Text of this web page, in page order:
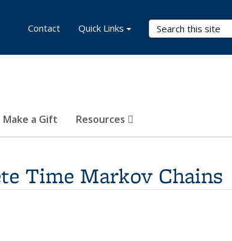
Search Terms
Make a Gift Resources
Contact Quick Links
Time Markov Chains